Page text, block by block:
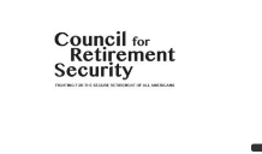
content